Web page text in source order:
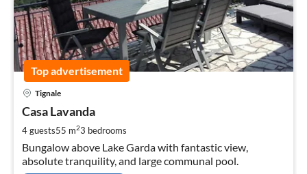
Top advertisement
Tignale
Casa Lavanda
4 guests55 m23 bedrooms
Bungalow above Lake Garda with fantastic view,
absolute tranquility, and large communal pool.